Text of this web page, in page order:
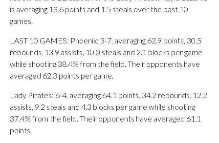
is averaging 13.6 points and 1.5 steals over the past 10
games.
LAST 10 GAMES: Phoenix: 3-7, averaging 62.9 points, 30.5
rebounds, 13.9 assists, 10.0 steals and 2.1 blocks per game
while shooting 38.4% from the field. Their opponents have
averaged 62.3 points per game.
Lady Pirates: 6-4, averaging 64.1 points, 34.2 rebounds, 12.2
assists, 9.2 steals and 4.3 blocks per game while shooting
37.4% from the field. Their opponents have averaged 61.1
points.